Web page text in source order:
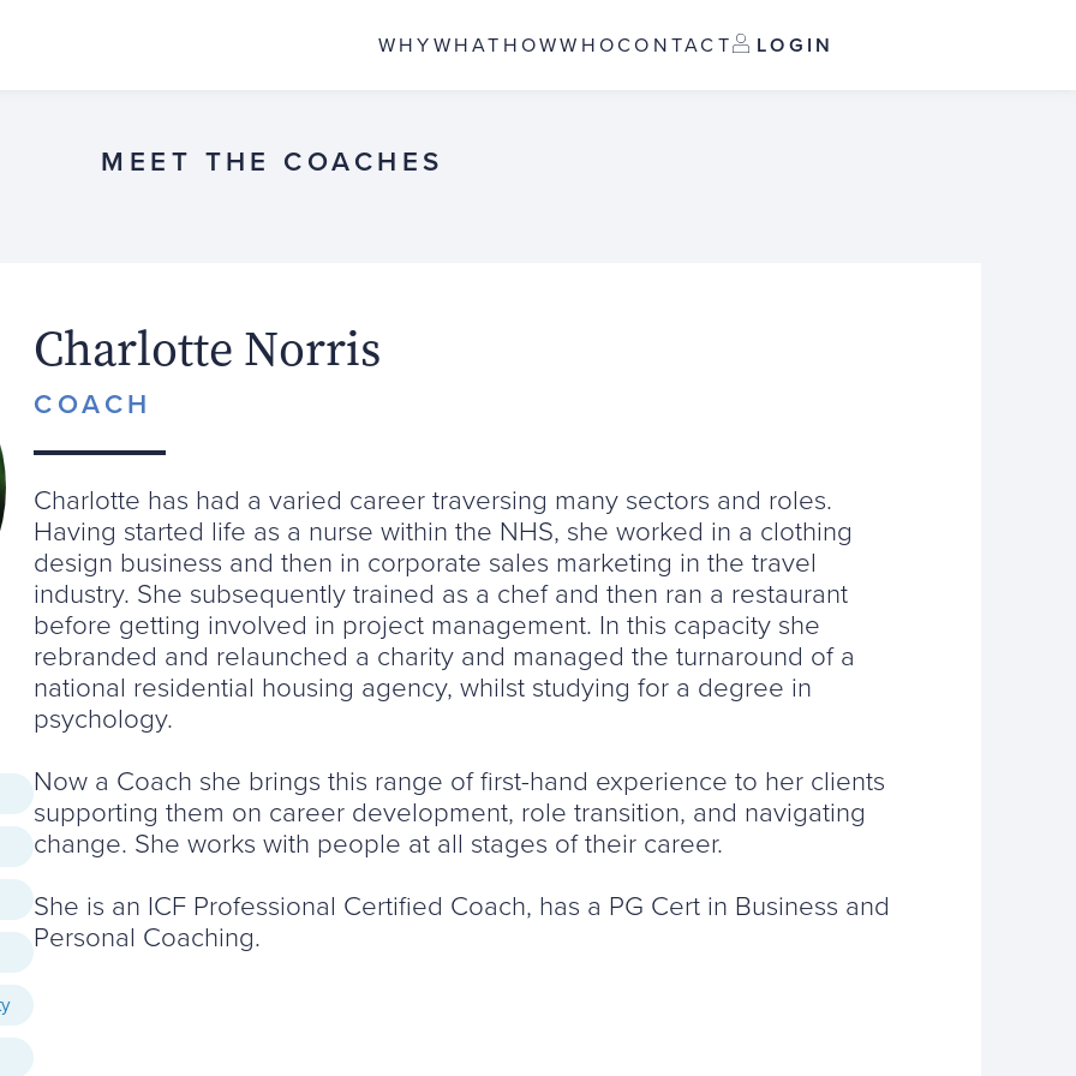
MEET THE COACHES
Charlotte Norris
COACH
Charlotte has had a varied career traversing many sectors and roles.
Having started life as a nurse within the NHS, she worked in a clothing
design business and then in corporate sales marketing in the travel
industry. She subsequently trained as a chef and then ran a restaurant
before getting involved in project management. In this capacity she
rebranded and relaunched a charity and managed the turnaround of a
national residential housing agency, whilst studying for a degree in
psychology.
Now a Coach she brings this range of first-hand experience to her clients
supporting them on career development, role transition, and navigating
change. She works with people at all stages of their career.
She is an ICF Professional Certified Coach, has a PG Cert in Business and
Personal Coaching.
WHYWHAT HOWWHOCONTACT LOGIN